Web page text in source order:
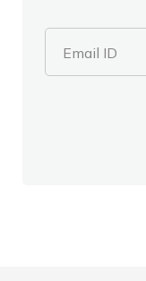
Email ID